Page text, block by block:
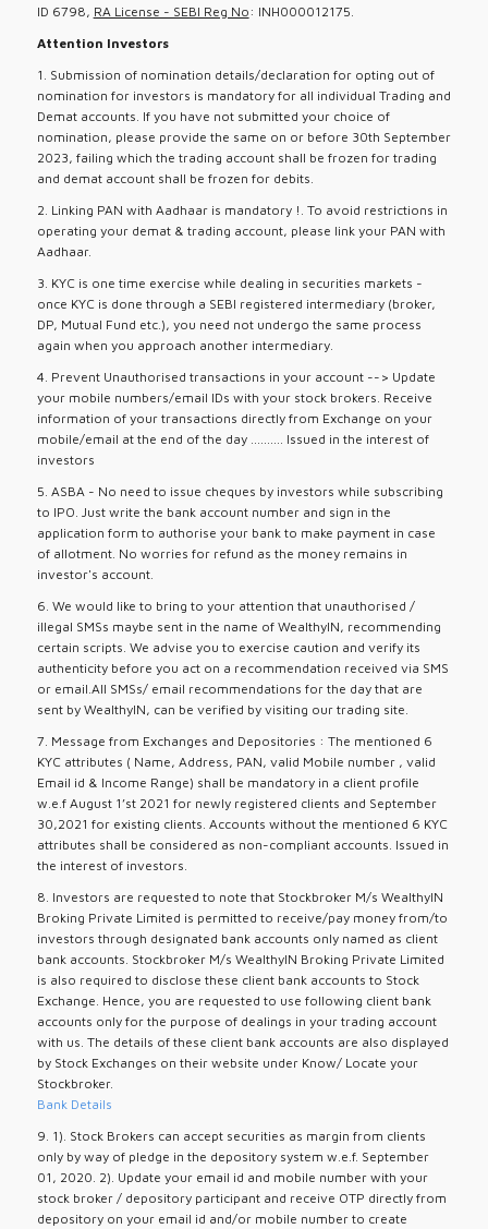
ID 6798, RA License - SEBI Reg No : INH000012175.
Attention Investors
1. Submission of nomination details/declaration for opting out of
nomination for investors is mandatory for all individual Trading and
Demat accounts. If you have not submitted your choice of
nomination, please provide the same on or before 30th September
2023, failing which the trading account shall be frozen for trading
and demat account shall be frozen for debits.
2. Linking PAN with Aadhaar is mandatory !. To avoid restrictions in
operating your demat & trading account, please link your PAN with
Aadhaar.
3. KYC is one time exercise while dealing in securities markets -
once KYC is done through a SEBI registered intermediary (broker,
DP, Mutual Fund etc.), you need not undergo the same process
again when you approach another intermediary.
4. Prevent Unauthorised transactions in your account --> Update
your mobile numbers/email IDs with your stock brokers. Receive
information of your transactions directly from Exchange on your
mobile/email at the end of the day .......... Issued in the interest of
investors
5. ASBA - No need to issue cheques by investors while subscribing
to IPO. Just write the bank account number and sign in the
application form to authorise your bank to make payment in case
of allotment. No worries for refund as the money remains in
investor's account.
6. We would like to bring to your attention that unauthorised /
illegal SMSs maybe sent in the name of WealthyIN, recommending
certain scripts. We advise you to exercise caution and verify its
authenticity before you act on a recommendation received via SMS
or email.All SMSs/ email recommendations for the day that are
sent by WealthyIN, can be verified by visiting our trading site.
7. Message from Exchanges and Depositories : The mentioned 6
KYC attributes ( Name, Address, PAN, valid Mobile number , valid
Email id & Income Range) shall be mandatory in a client profile
w.e.f August 1’st 2021 for newly registered clients and September
30,2021 for existing clients. Accounts without the mentioned 6 KYC
attributes shall be considered as non-compliant accounts. Issued in
the interest of investors.
8. Investors are requested to note that Stockbroker M/s WealthyIN
Broking Private Limited is permitted to receive/pay money from/to
investors through designated bank accounts only named as client
bank accounts. Stockbroker M/s WealthyIN Broking Private Limited
is also required to disclose these client bank accounts to Stock
Exchange. Hence, you are requested to use following client bank
accounts only for the purpose of dealings in your trading account
with us. The details of these client bank accounts are also displayed
by Stock Exchanges on their website under Know/ Locate your
Stockbroker.
Bank Details
9. 1). Stock Brokers can accept securities as margin from clients
only by way of pledge in the depository system w.e.f. September
01, 2020. 2). Update your email id and mobile number with your
stock broker / depository participant and receive OTP directly from
depository on your email id and/or mobile number to create